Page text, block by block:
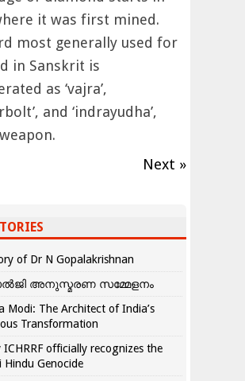
it was first mined.
most generally used for
in Sanskrit is
as ‘vajra’,
and ‘indrayudha’,
Next »
of Dr N Gopalakrishnan
അനുസ്മരണ സമ്മേളനം
Modi: The Architect of India’s
Transformation
ICHRRF officially recognizes the
Hindu Genocide